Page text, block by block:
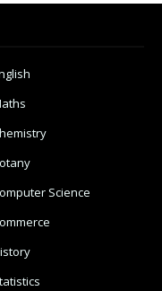
Science